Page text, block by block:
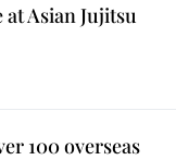
Asian Jujitsu
100 overseas